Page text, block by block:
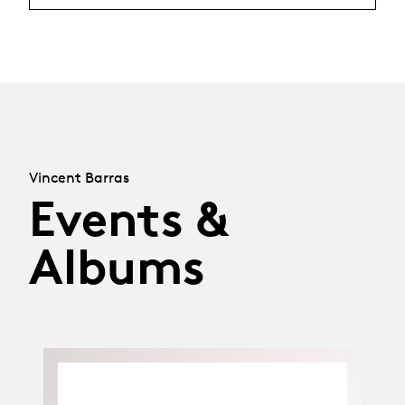
Vincent Barras
Events &
Albums